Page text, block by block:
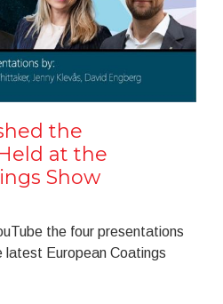
the
at the
Show
the four presentations
European Coatings